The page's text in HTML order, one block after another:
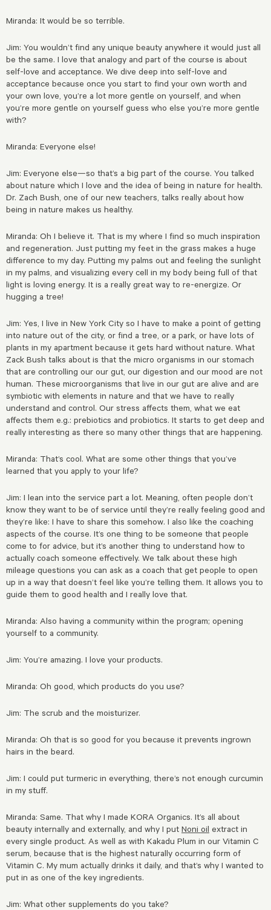
Miranda: It would be so terrible.
Jim: You wouldn’t find any unique beauty anywhere it would just all
be the same. I love that analogy and part of the course is about
self-love and acceptance. We dive deep into self-love and
acceptance because once you start to find your own worth and
your own love, you’re a lot more gentle on yourself, and when
you’re more gentle on yourself guess who else you’re more gentle
with?
Miranda: Everyone else!
Jim: Everyone else—so that’s a big part of the course. You talked
about nature which I love and the idea of being in nature for health.
Dr. Zach Bush, one of our new teachers, talks really about how
being in nature makes us healthy.
Miranda: Oh I believe it. That is my where I find so much inspiration
and regeneration. Just putting my feet in the grass makes a huge
difference to my day. Putting my palms out and feeling the sunlight
in my palms, and visualizing every cell in my body being full of that
light is loving energy. It is a really great way to re-energize. Or
hugging a tree!
Jim: Yes, I live in New York City so I have to make a point of getting
into nature out of the city, or find a tree, or a park, or have lots of
plants in my apartment because it gets hard without nature. What
Zack Bush talks about is that the micro organisms in our stomach
that are controlling our our gut, our digestion and our mood are not
human. These microorganisms that live in our gut are alive and are
symbiotic with elements in nature and that we have to really
understand and control. Our stress affects them, what we eat
affects them e.g.: prebiotics and probiotics. It starts to get deep and
really interesting as there so many other things that are happening.
Miranda: That’s cool. What are some other things that you’ve
learned that you apply to your life?
Jim: I lean into the service part a lot. Meaning, often people don’t
know they want to be of service until they’re really feeling good and
they’re like: I have to share this somehow. I also like the coaching
aspects of the course. It’s one thing to be someone that people
come to for advice, but it’s another thing to understand how to
actually coach someone effectively. We talk about these high
mileage questions you can ask as a coach that get people to open
up in a way that doesn’t feel like you’re telling them. It allows you to
guide them to good health and I really love that.
Miranda: Also having a community within the program; opening
yourself to a community.
Jim: You’re amazing. I love your products.
Miranda: Oh good, which products do you use?
Jim: The scrub and the moisturizer.
Miranda: Oh that is so good for you because it prevents ingrown
hairs in the beard.
Jim: I could put turmeric in everything, there’s not enough curcumin
in my stuff.
Miranda: Same. That why I made KORA Organics. It’s all about
beauty internally and externally, and why I put Noni oil extract in
every single product. As well as with Kakadu Plum in our Vitamin C
serum, because that is the highest naturally occurring form of
Vitamin C. My mum actually drinks it daily, and that’s why I wanted to
put in as one of the key ingredients.
Jim: What other supplements do you take?